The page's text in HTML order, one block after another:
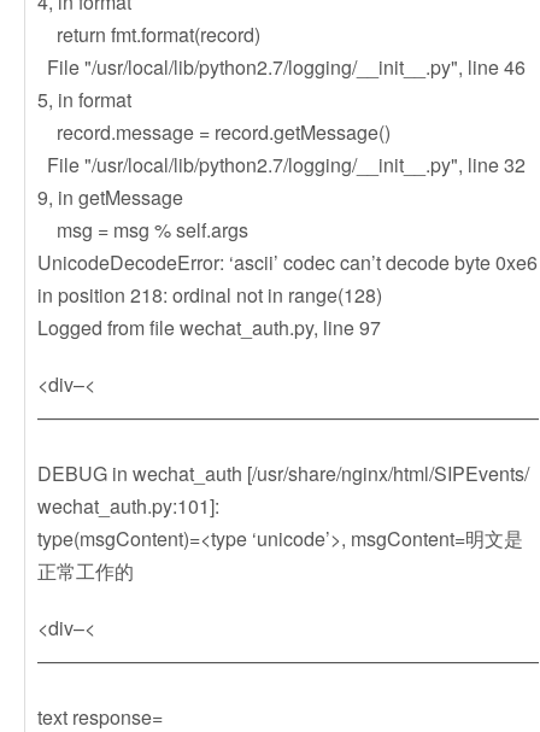
return fmt.format(record)
File "/usr/local/lib/python2.7/logging/__init__.py", line 46
5, in format
record.message = record.getMessage()
File "/usr/local/lib/python2.7/logging/__init__.py", line 32
9, in getMessage
msg = msg % self.args
UnicodeDecodeError: ‘ascii’ codec can’t decode byte 0xe6
in position 218: ordinal not in range(128)
Logged from file wechat_auth.py, line 97
<div–<
——————————————————————————
DEBUG in wechat_auth [/usr/share/nginx/html/SIPEvents/
wechat_auth.py:101]:
type(msgContent)=<type ‘unicode’>, msgContent=明文是
正常工作的
<div–<
——————————————————————————
text response=